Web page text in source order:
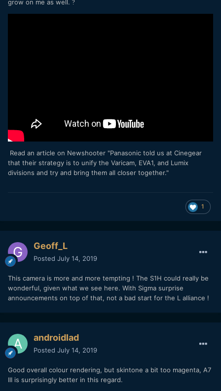
grow on me as well. ?
Read an article on Newshooter "Panasonic told us at Cinegear
that their strategy is to unify the Varicam, EVA1, and Lumix
divisions and try and bring them all closer together."
1
Geoff_L
Posted July 14, 2019
This camera is more and more tempting ! The S1H could really be
wonderful, given what we see here. With Sigma surprise
announcements on top of that, not a bad start for the L alliance !
androidlad
Posted July 14, 2019
Good overall colour rendering, but skintone a bit too magenta, A7
III is surprisingly better in this regard.